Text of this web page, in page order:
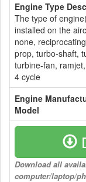
Engine Type
The type of
installed on the
none,
prop, turbo-shaft,
turbine-fan,
4 cycle
Engine
Model
Download all
computer/laptop/